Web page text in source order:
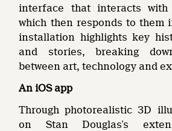
interface that interacts with
which then responds to them
installation highlights key
and stories, breaking
between art, technology and
An iOS app
Through photorealistic 3D
on Stan Douglas’s